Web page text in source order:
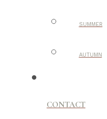
SUMMER
AUTUMN
CONTACT